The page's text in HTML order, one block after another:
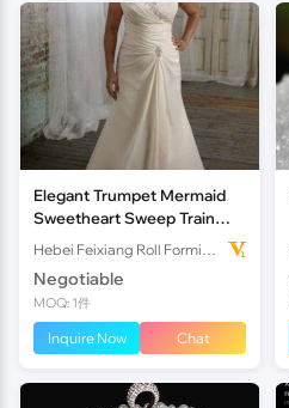
Elegant Trumpet Mermaid
Sweetheart Sweep Train
Satin Plus Size Wedding
Negotiable
MOQ: 1件
Inquire Now Chat